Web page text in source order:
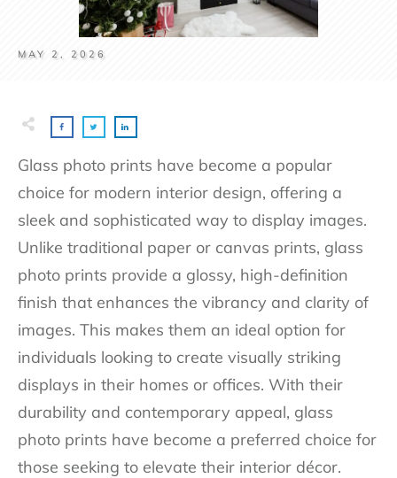
MAY 2, 2026
Glass photo prints have become a popular
choice for modern interior design, offering a
sleek and sophisticated way to display images.
Unlike traditional paper or canvas prints, glass
photo prints provide a glossy, high-definition
finish that enhances the vibrancy and clarity of
images. This makes them an ideal option for
individuals looking to create visually striking
displays in their homes or offices. With their
durability and contemporary appeal, glass
photo prints have become a preferred choice for
those seeking to elevate their interior décor.